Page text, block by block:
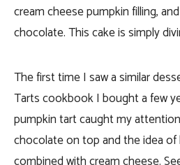
cream cheese pumpkin filling,
chocolate. This cake is simply
The first time I saw a similar
Tarts cookbook I bought a few
pumpkin tart caught my
chocolate on top and the idea